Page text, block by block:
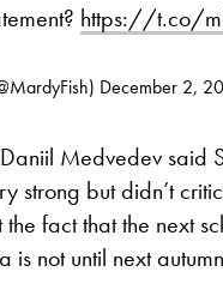
https://t.co/
December 2,
Medvedev said
strong but didn’t
fact that the next
is not until next